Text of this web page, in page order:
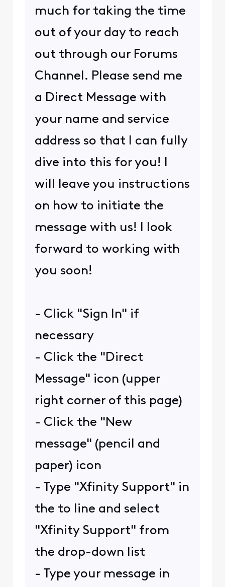
much for taking the time
out of your day to reach
out through our Forums
Channel. Please send me
a Direct Message with
your name and service
address so that I can fully
dive into this for you! I
will leave you instructions
on how to initiate the
message with us! I look
forward to working with
you soon!
- Click "Sign In" if
necessary
- Click the "Direct
Message" icon (upper
right corner of this page)
- Click the "New
message" (pencil and
paper) icon
- Type "Xfinity Support" in
the to line and select
"Xfinity Support" from
the drop-down list
- Type your message in